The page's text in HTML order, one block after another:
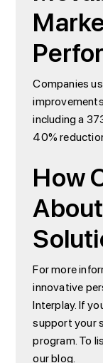
Companies
including a
40%
How
For more
innovative
Interplay. If
support your
program. To
our blog.